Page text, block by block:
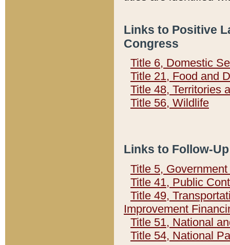
Links to Positive
Congress
Title 6, Domestic
Title 21, Food and
Title 48, Territories
Title 56, Wildlife
Links to Follow-
Title 5,
Title 41, Public
Title 49,
Improvement
Title 51, National
Title 54, National